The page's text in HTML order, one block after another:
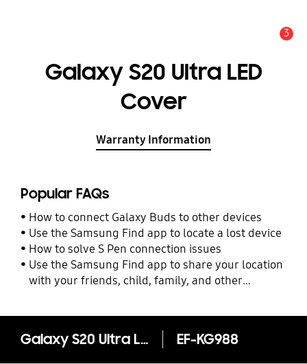
3
Galaxy S20 Ultra LED
Cover
Warranty Information
Popular FAQs
How to connect Galaxy Buds to other devices
Use the Samsung Find app to locate a lost device
How to solve S Pen connection issues
Use the Samsung Find app to share your location
with your friends, child, family, and other
Galaxy S20 Ultra LED Cover EF-KG988